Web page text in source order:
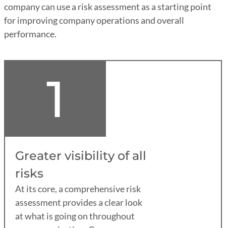
company can use a risk assessment as a starting point
for improving company operations and overall
performance.
1
Greater visibility of all
risks
At its core, a comprehensive risk
assessment provides a clear look
at what is going on throughout